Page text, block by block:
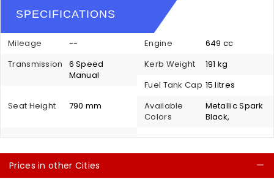
SPECIFICATIONS
Mileage -- Engine
649 cc
Transmission
6 Speed
Manual
Kerb Weight
191 kg
Fuel Tank Cap 15 litres
Seat Height
790 mm
Available
Colors
Metallic Spark
Black,
Prices in other Cities